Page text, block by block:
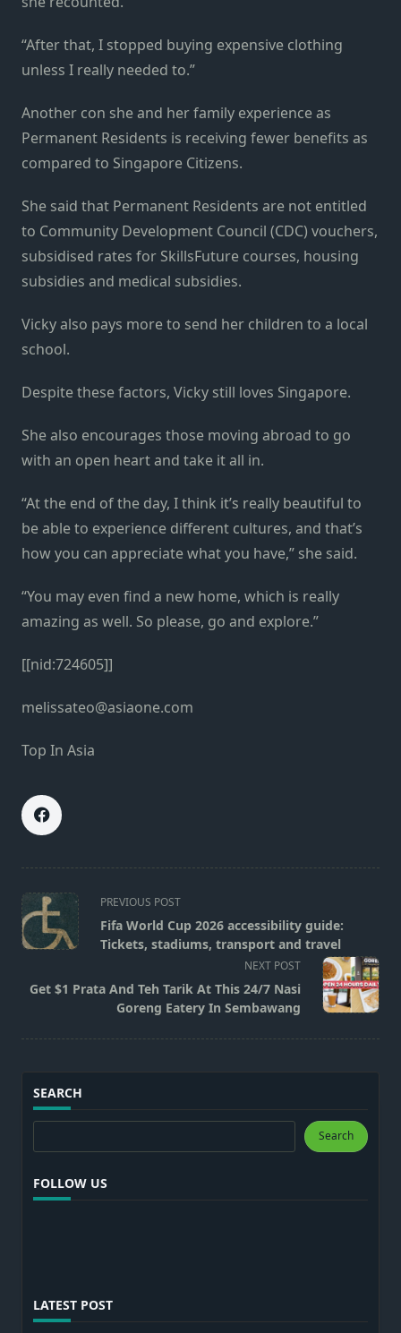
“After that, I stopped buying expensive clothing
unless I really needed to.”
Another con she and her family experience as
Permanent Residents is receiving fewer benefits as
compared to Singapore Citizens.
She said that Permanent Residents are not entitled
to Community Development Council (CDC) vouchers,
subsidised rates for SkillsFuture courses, housing
subsidies and medical subsidies.
Vicky also pays more to send her children to a local
school.
Despite these factors, Vicky still loves Singapore.
She also encourages those moving abroad to go
with an open heart and take it all in.
“At the end of the day, I think it’s really beautiful to
be able to experience different cultures, and that’s
how you can appreciate what you have,” she said.
“You may even find a new home, which is really
amazing as well. So please, go and explore.”
[[nid:724605]]
melissateo@asiaone.com
Top In Asia
<span
class="nav-
subtitle
reader-
text">Page</span>
PREVIOUS POST
Fifa World Cup 2026 accessibility guide:
Tickets, stadiums, transport and travel
NEXT POST
Get $1 Prata And Teh Tarik At This 24/7 Nasi
Goreng Eatery In Sembawang
SEARCH
Search Search
FOLLOW US
LATEST POST